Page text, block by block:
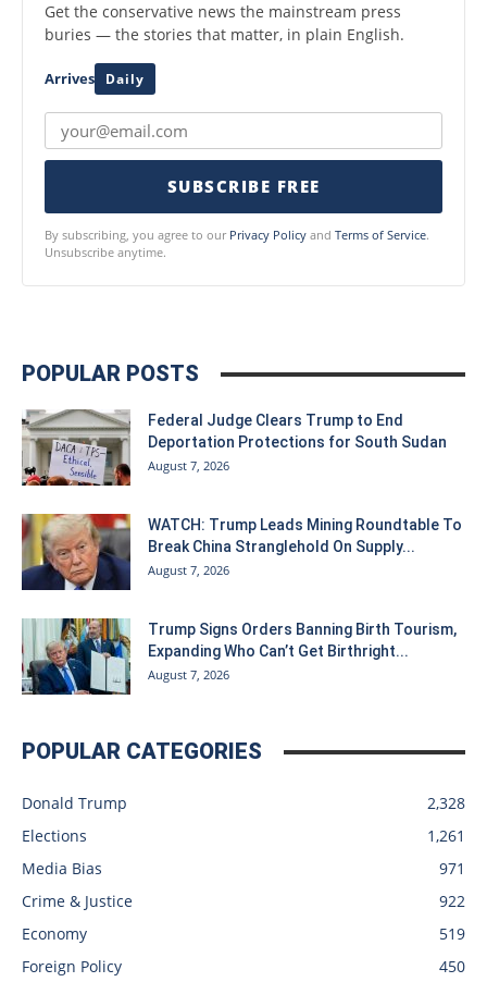
Get the conservative news the mainstream press
buries — the stories that matter, in plain English.
Arrives Daily
SUBSCRIBE FREE
By subscribing, you agree to our Privacy Policy and Terms of Service.
Unsubscribe anytime.
POPULAR POSTS
Federal Judge Clears Trump to End
Deportation Protections for South Sudan
August 7, 2026
WATCH: Trump Leads Mining Roundtable To
Break China Stranglehold On Supply...
August 7, 2026
Trump Signs Orders Banning Birth Tourism,
Expanding Who Can’t Get Birthright...
August 7, 2026
POPULAR CATEGORIES
Donald Trump
2,328
Elections
1,261
Media Bias
971
Crime & Justice
922
Economy
519
Foreign Policy
450